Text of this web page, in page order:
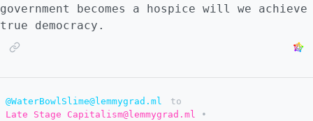
government becomes a hospice will we achieve
true democracy.
@WaterBowlSlime@lemmygrad.ml
to
Late Stage Capitalism@lemmygrad.ml
•